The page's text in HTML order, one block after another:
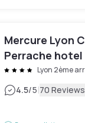
Mercure Lyon
Perrache hotel
Lyon 2ème
4.5/5|70 Reviews